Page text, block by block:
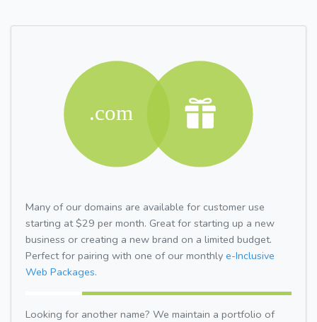
Many of our domains are available for customer use
starting at $29 per month. Great for starting up a new
business or creating a new brand on a limited budget.
Perfect for pairing with one of our monthly e-Inclusive
Web Packages.
Looking for another name? We maintain a portfolio of